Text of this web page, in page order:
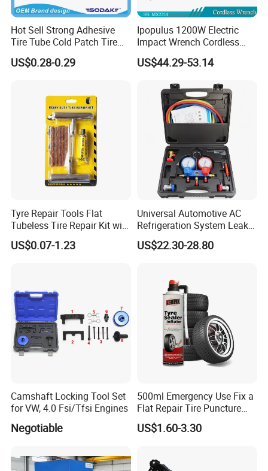
Hot Sell Strong Adhesive
Tire Tube Cold Patch Tire
Repair Kit
US$0.28-0.29
Ipopulus 1200W Electric
Impact Wrench Cordless
Brushless 3/4 1500 N. M
Torque Power Wrench with
US$44.29-53.14
Tyre Repair Tools Flat
Tubeless Tire Repair Kit with
Plugs Repair Strings, Repair
Tools, Repair Seal, Glue for
US$0.07-1.23
Universal Automotive AC
Refrigeration System Leak
Detection Tool Set with
R134A Digital Manifold
US$22.30-28.80
Camshaft Locking Tool Set
for VW, 4.0 Fsi/Tfsi Engines
Negotiable
500ml Emergency Use Fix a
Flat Repair Tire Puncture
Tyre Puncture Repair Anti
Rust Tire Sealant Tyre
Bike/Car
US$1.60-3.30